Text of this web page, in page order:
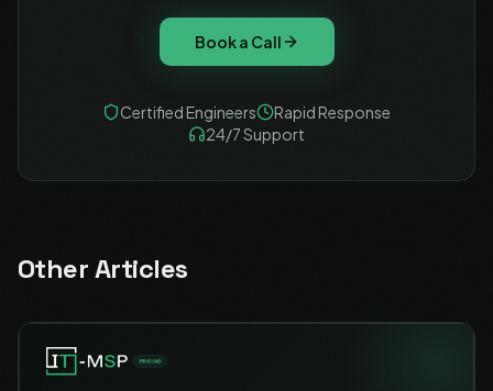
Book a Call
Certified Engineers
Rapid Response
24/7 Support
Other Articles